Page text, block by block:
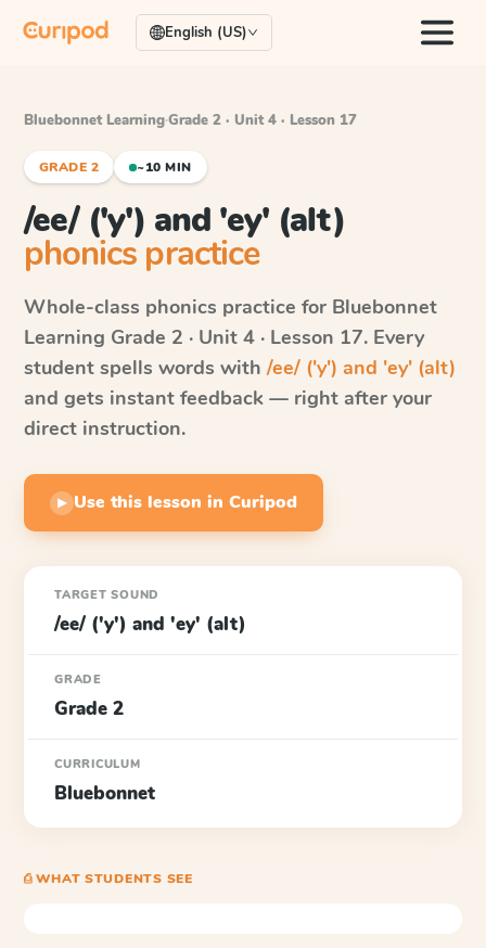
English (US)
Bluebonnet Learning·Grade 2 · Unit 4 · Lesson 17
GRADE 2 ~10 MIN
/ee/ ('y') and 'ey' (alt)
phonics practice
Whole-class phonics practice for Bluebonnet
Learning Grade 2 · Unit 4 · Lesson 17. Every
student spells words with /ee/ ('y') and 'ey' (alt)
and gets instant feedback — right after your
direct instruction.
▶ Use this lesson in Curipod
TARGET SOUND
/ee/ ('y') and 'ey' (alt)
GRADE
Grade 2
CURRICULUM
Bluebonnet
⎙ WHAT STUDENTS SEE